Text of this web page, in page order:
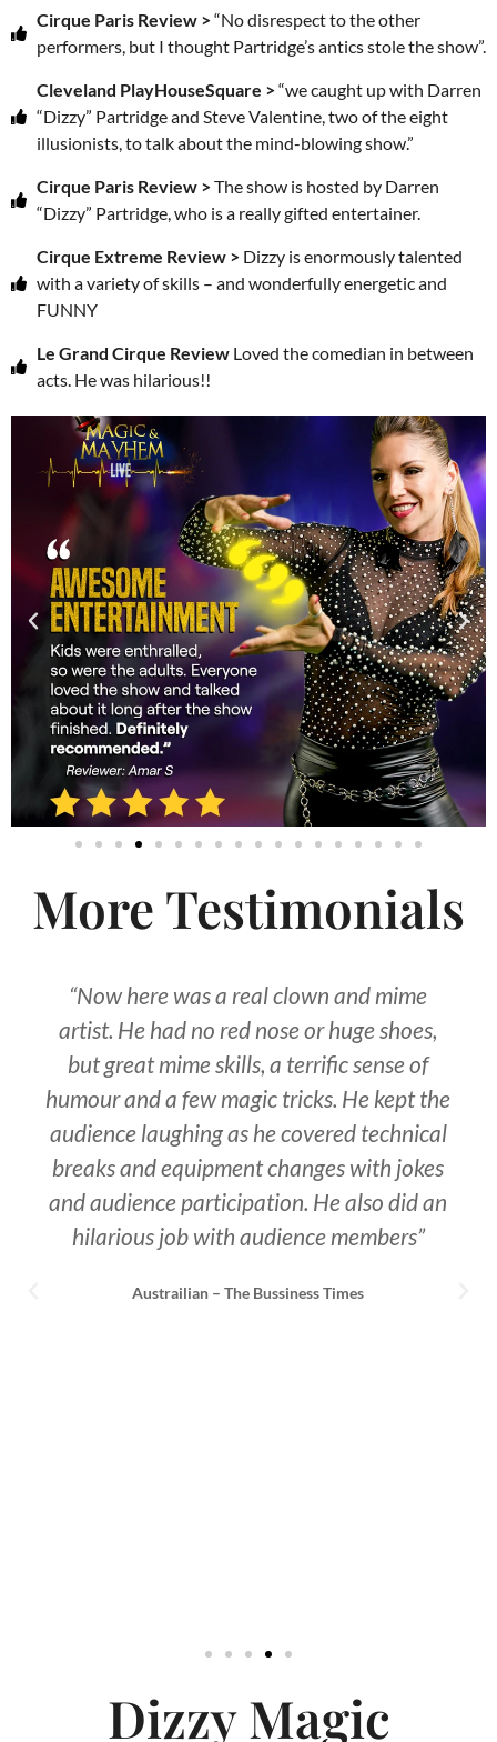
Cirque Paris Review >“No disrespect to the other
performers, but I thought Partridge’s antics stole the show”.
Cleveland PlayHouseSquare >“we caught up with Darren
“Dizzy” Partridge and Steve Valentine, two of the eight
illusionists, to talk about the mind-blowing show.”
Cirque Paris Review >The show is hosted by Darren
“Dizzy” Partridge, who is a really gifted entertainer.
Cirque Extreme Review >Dizzy is enormously talented
with a variety of skills – and wonderfully energetic and
FUNNY
Le Grand Cirque ReviewLoved the comedian in between
acts. He was hilarious!!
More Testimonials
“Now here was a real clown and mime
artist. He had no red nose or huge shoes,
but great mime skills, a terrific sense of
humour and a few magic tricks. He kept the
audience laughing as he covered technical
breaks and equipment changes with jokes
and audience participation. He also did an
hilarious job with audience members”
Austrailian – The Bussiness Times
Dizzy Magic